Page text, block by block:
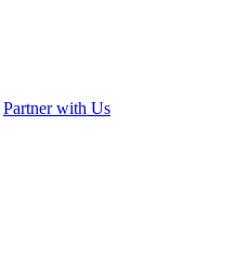
Partner with Us